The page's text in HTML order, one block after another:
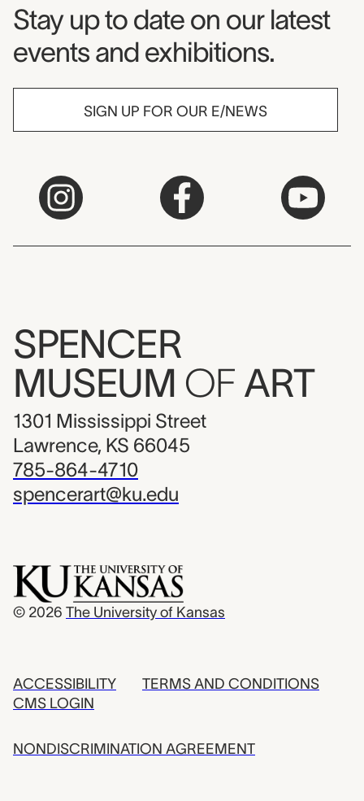
Museum Newsletter
Stay up to date on our latest
events and exhibitions.
SIGN UP FOR OUR E/NEWS
SPENCER
MUSEUM OF ART
1301 Mississippi Street
Lawrence, KS 66045
785-864-4710
spencerart@ku.edu
© 2026 The University of Kansas
ACCESSIBILITY
CMS LOGIN
TERMS AND CONDITIONS
NONDISCRIMINATION AGREEMENT